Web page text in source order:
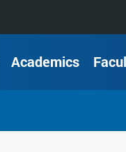
Academics